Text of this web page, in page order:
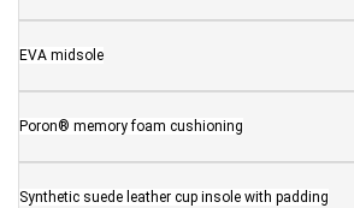
EVA midsole
Poron® memory foam cushioning
Synthetic suede leather cup insole with padding